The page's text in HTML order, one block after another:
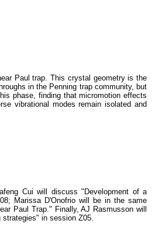
Paul trap. This crystal geometry is the
in the Penning trap community, but
phase, finding that micromotion effects
vibrational modes remain isolated and
Cui will discuss "Development of a
Marissa D'Onofrio will be in the same
Paul Trap." Finally, AJ Rasmusson will
strategies" in session Z05.